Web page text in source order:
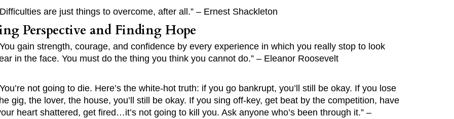
are just things to overcome, after all.” – Ernest Shackleton
Perspective and Finding Hope
gain strength, courage, and confidence by every experience in which you really stop to look
in the face. You must do the thing you think you cannot do.” – Eleanor Roosevelt
not going to die. Here’s the white-hot truth: if you go bankrupt, you’ll still be okay. If you lose
gig, the lover, the house, you’ll still be okay. If you sing off-key, get beat by the competition, have
heart shattered, get fired…it’s not going to kill you. Ask anyone who’s been through it.” –